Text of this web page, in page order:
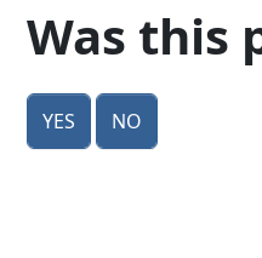
Was this
Yes No